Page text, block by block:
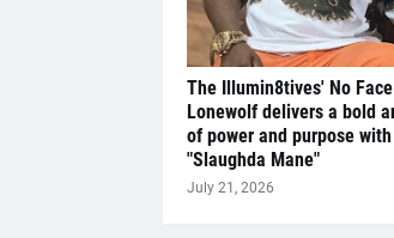
The Illumin8tives' No Face
Lonewolf delivers a bold
of power and purpose with
"Slaughda Mane"
July 21, 2026